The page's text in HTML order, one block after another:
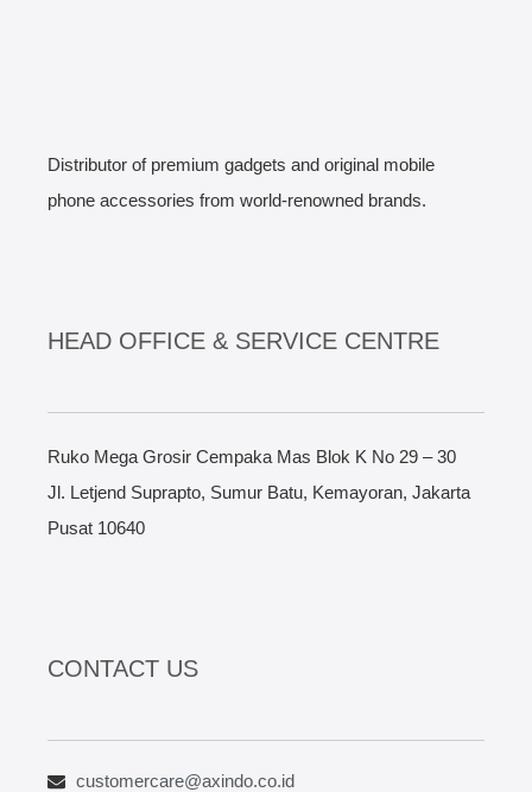
Distributor of premium gadgets and original mobile
phone accessories from world-renowned brands.
HEAD OFFICE & SERVICE CENTRE
Ruko Mega Grosir Cempaka Mas Blok K No 29 – 30
Jl. Letjend Suprapto, Sumur Batu, Kemayoran, Jakarta
Pusat 10640
CONTACT US
customercare@axindo.co.id